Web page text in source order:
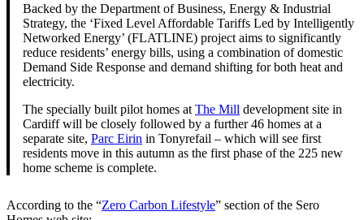
Backed by the Department of Business, Energy & Industrial
Strategy, the ‘Fixed Level Affordable Tariffs Led by Intelligently
Networked Energy’ (FLATLINE) project aims to significantly
reduce residents’ energy bills, using a combination of domestic
Demand Side Response and demand shifting for both heat and
electricity.
The specially built pilot homes atThe Mill development site in
Cardiff will be closely followed by a further 46 homes at a
separate site, Parc Eirin in Tonyrefail – which will see first
residents move in this autumn as the first phase of the 225 new
home scheme is complete.
According to the “Zero Carbon Lifestyle” section of the Sero